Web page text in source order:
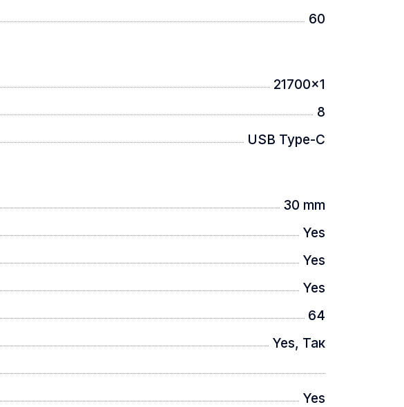
magnification, providing the widest viewing angle so
minimizes image stutter, and ensures image
60
21700x1
8
USB Type-C
30 mm
Yes
Yes
Yes
64
Yes, Так
Yes